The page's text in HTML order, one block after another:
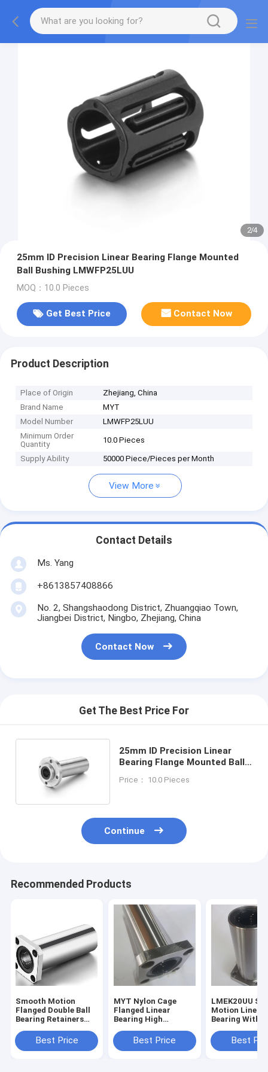
2/4
25mm ID Precision Linear Bearing Flange Mounted
Ball Bushing LMWFP25LUU
MOQ：10.0 Pieces
Get Best Price Contact Now
Product Description
Place of Origin
Zhejiang, China
Brand Name
MYT
Model Number
LMWFP25LUU
Minimum Order
Quantity
10.0 Pieces
Supply Ability 50000 Piece/Pieces per Month
View More
Contact Details
Ms. Yang
+8613857408866
No. 2, Shangshaodong District, Zhuangqiao Town,
Jiangbei District, Ningbo, Zhejiang, China
Contact Now
Get The Best Price For
25mm ID Precision Linear
Bearing Flange Mounted Ball
Price： 10.0 Pieces
Continue
Recommended Products
Smooth Motion
Flanged Double Ball
Bearing Retainers
Best Price
MYT Nylon Cage
Flanged Linear
Bearing High
ResistanceBest Price
LMEK20UU
Motion Linear
Bearing With
Best